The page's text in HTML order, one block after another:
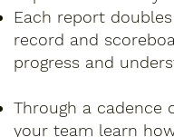
Each report
record and
progress and
Through a cadence
your team learn